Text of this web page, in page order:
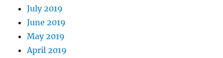
July 2019
June 2019
May 2019
April 2019